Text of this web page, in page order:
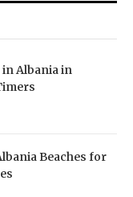
in Albania in
Beaches for